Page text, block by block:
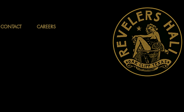
CONTACT CAREERS